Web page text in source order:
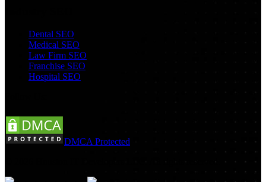
Dental SEO
Medical SEO
Law Firm SEO
Franchise SEO
Hospital SEO
DMCA Protected